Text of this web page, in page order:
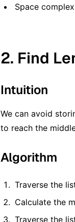
Space
2. Find
Intuition
We can avoid
to reach the
Algorithm
Traverse the
Calculate the
Traverse the